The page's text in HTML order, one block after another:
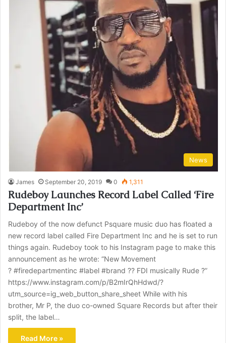
News
James September 20, 2019 0 1,311
Rudeboy Launches Record Label Called ‘Fire
Department Inc’
Rudeboy of the now defunct Psquare music duo has floated a
new record label called Fire Department Inc and he is set to run
things again. Rudeboy took to his Instagram page to make this
announcement as he wrote: “New Movement
? #firedepartmentinc #label #brand ?? FDI musically Rude ?”
https://www.instagram.com/p/B2mIrQhHdwd/?
utm_source=ig_web_button_share_sheet While with his
brother, Mr P, the duo co-owned Square Records but after their
split, the label…
Read More »